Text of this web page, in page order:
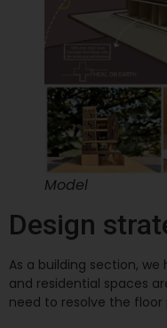
Model
Design
As a building section,
and residential spaces
need to resolve the floor